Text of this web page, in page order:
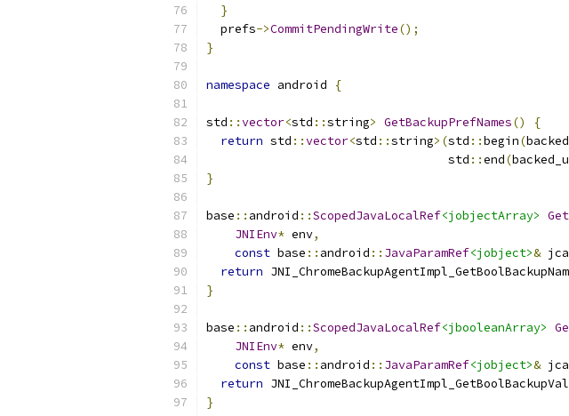
}
  prefs
->CommitPendingWrite();
}
namespace android {
std ::vector<std ::string> GetBackupPrefNames()
{
return std ::vector<std ::string>(std ::begin(
                                  std
::end(
}
base :: android ::ScopedJavaLocalRef<jobjectArray>
JNIEnv* env,
const base :: android :: JavaParamRef<jobject>&
return
}
base :: android ::ScopedJavaLocalRef<jbooleanArray>
JNIEnv* env,
const base :: android :: JavaParamRef<jobject>&
return
}